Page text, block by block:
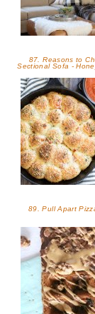
87. Reasons to
Sectional Sofa -
89. Pull Apart